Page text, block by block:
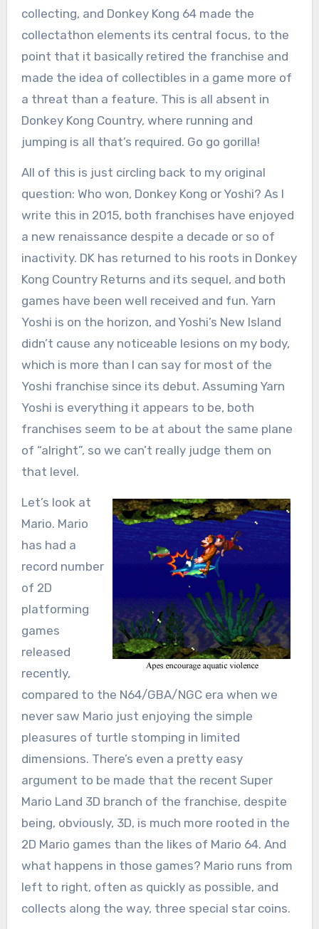
collecting, and Donkey Kong 64 made the
collectathon elements its central focus, to the
point that it basically retired the franchise and
made the idea of collectibles in a game more of
a threat than a feature. This is all absent in
Donkey Kong Country, where running and
jumping is all that’s required. Go go gorilla!
All of this is just circling back to my original
question: Who won, Donkey Kong or Yoshi? As I
write this in 2015, both franchises have enjoyed
a new renaissance despite a decade or so of
inactivity. DK has returned to his roots in Donkey
Kong Country Returns and its sequel, and both
games have been well received and fun. Yarn
Yoshi is on the horizon, and Yoshi’s New Island
didn’t cause any noticeable lesions on my body,
which is more than I can say for most of the
Yoshi franchise since its debut. Assuming Yarn
Yoshi is everything it appears to be, both
franchises seem to be at about the same plane
of “alright”, so we can’t really judge them on
that level.
Let’s look at
Mario. Mario
has had a
record number
of 2D
platforming
games
released
recently,
compared to the N64/GBA/NGC era when we
never saw Mario just enjoying the simple
pleasures of turtle stomping in limited
dimensions. There’s even a pretty easy
argument to be made that the recent Super
Mario Land 3D branch of the franchise, despite
being, obviously, 3D, is much more rooted in the
2D Mario games than the likes of Mario 64. And
what happens in those games? Mario runs from
left to right, often as quickly as possible, and
collects along the way, three special star coins.